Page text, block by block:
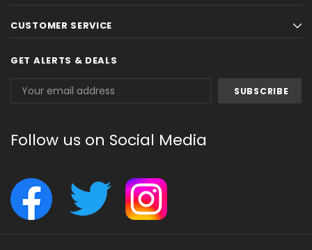
CUSTOMER SERVICE
GET ALERTS & DEALS
Address
Follow us on Social Media